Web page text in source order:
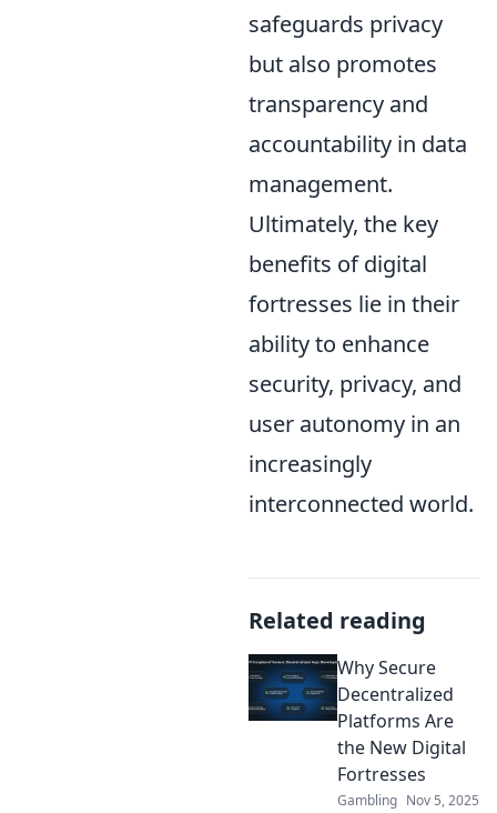
safeguards privacy
but also promotes
transparency and
accountability in data
management.
Ultimately, the key
benefits of digital
fortresses lie in their
ability to enhance
security, privacy, and
user autonomy in an
increasingly
interconnected world.
Related reading
Why Secure
Decentralized
Platforms Are
the New Digital
Fortresses
Gambling Nov 5, 2025